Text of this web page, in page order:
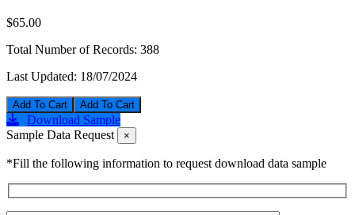
$65.00
Total Number of Records: 388
Last Updated: 18/07/2024
Add To Cart
Download Sample
Sample Data Request
×
*Fill the following information to request download data sample